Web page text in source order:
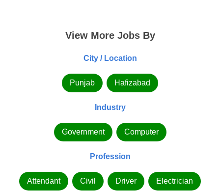
View More Jobs By
City / Location
Punjab Hafizabad
Industry
Government Computer
Profession
Attendant Civil Driver Electrician